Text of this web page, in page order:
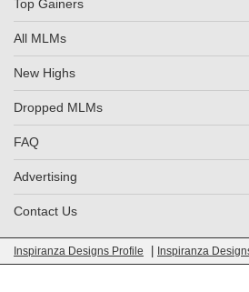
Top Gainers
All MLMs
New Highs
Dropped MLMs
FAQ
Advertising
Contact Us
Inspiranza Designs Profile Inspiranza